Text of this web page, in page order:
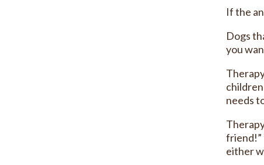
If the
Dogs
you
needs
friend!”
either